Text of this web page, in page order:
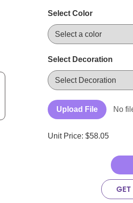
Select Color
Select Decoration
Upload File No
Unit Price: $58.05